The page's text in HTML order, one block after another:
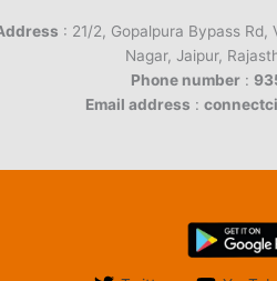
: 21/2, Gopalpura Bypass Rd,
Nagar, Jaipur,
Phone number :
Email address :